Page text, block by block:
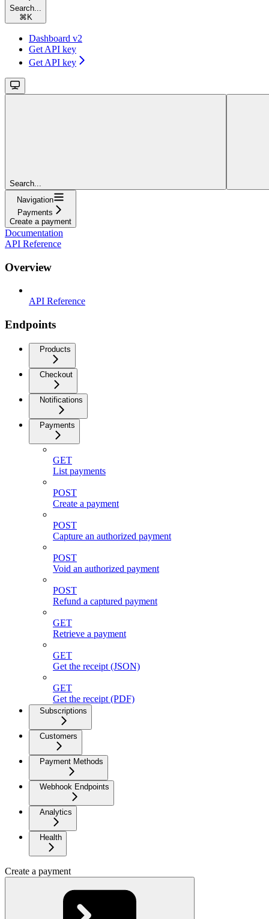
Search...
⌘ K
Dashboard v2
Get API key
Get API key
Search...
Navigation
Payments
Create a payment
Documentation
API Reference
Overview
API Reference
Endpoints
Products
Checkout
Notifications
Payments
GET
List payments
POST
Create a payment
POST
Capture an authorized payment
POST
Void an authorized payment
POST
Refund a captured payment
GET
Retrieve a payment
GET
Get the receipt (JSON)
GET
Get the receipt (PDF)
Subscriptions
Customers
Payment Methods
Webhook Endpoints
Analytics
Health
Create a payment